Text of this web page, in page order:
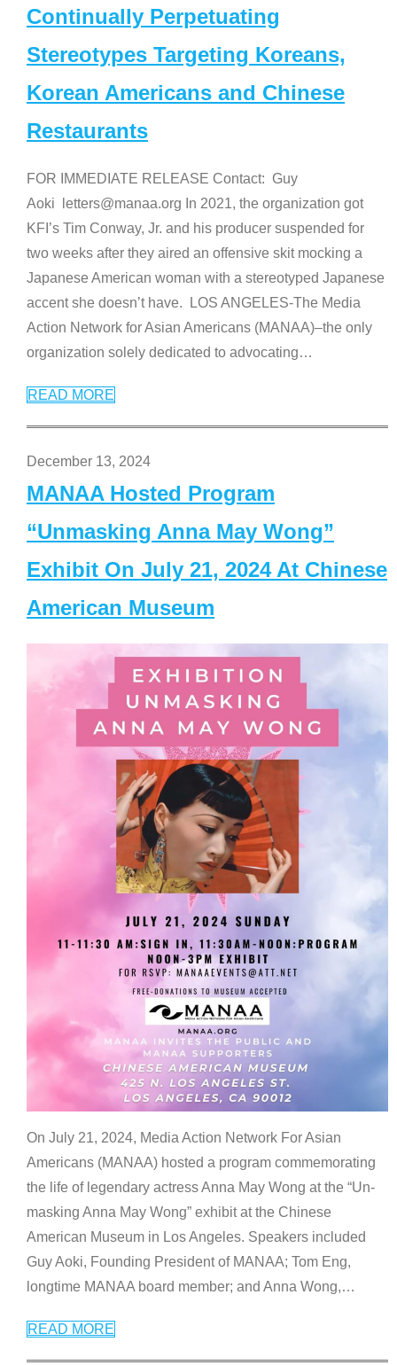
Continually Perpetuating
Stereotypes Targeting Koreans,
Korean Americans and Chinese
Restaurants
FOR IMMEDIATE RELEASE Contact: Guy
Aoki letters@manaa.org In 2021, the organization got
KFI’s Tim Conway, Jr. and his producer suspended for
two weeks after they aired an offensive skit mocking a
Japanese American woman with a stereotyped Japanese
accent she doesn’t have. LOS ANGELES-The Media
Action Network for Asian Americans (MANAA)–the only
organization solely dedicated to advocating…
READ MORE
December 13, 2024
MANAA Hosted Program
“Unmasking Anna May Wong”
Exhibit On July 21, 2024 At Chinese
American Museum
On July 21, 2024, Media Action Network For Asian
Americans (MANAA) hosted a program commemorating
the life of legendary actress Anna May Wong at the “Un-
masking Anna May Wong” exhibit at the Chinese
American Museum in Los Angeles. Speakers included
Guy Aoki, Founding President of MANAA; Tom Eng,
longtime MANAA board member; and Anna Wong,…
READ MORE